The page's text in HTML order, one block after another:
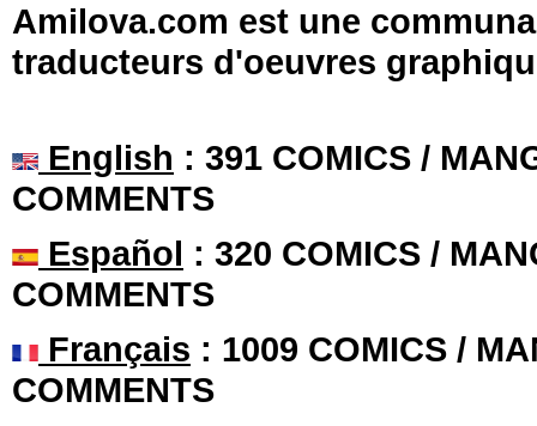
Amilova.com est une
traducteurs d'oeuvres
English : 391 COMICS /
COMMENTS
Español : 320 COMICS /
COMMENTS
Français : 1009 COMICS /
COMMENTS